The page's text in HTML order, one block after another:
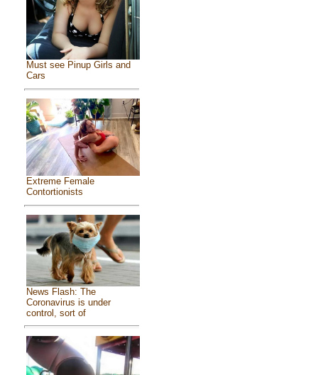
Must see Pinup Girls and
Cars
Extreme Female
Contortionists
News Flash: The
Coronavirus is under
control, sort of